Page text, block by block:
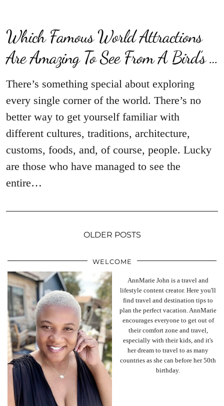
Which Famous World Attractions
Are Amazing To See From A Bird’s …
There’s something special about exploring
every single corner of the world. There’s no
better way to get yourself familiar with
different cultures, traditions, architecture,
customs, foods, and, of course, people. Lucky
are those who have managed to see the
entire…
OLDER POSTS
WELCOME
AnnMarie John is a travel and
lifestyle content creator. Here you'll
find travel and destination tips to
plan the perfect vacation. AnnMarie
encourages everyone to get out of
their comfort zone and travel,
especially with their kids, and it's
her dream to travel to as many
countries as she can before her 50th
birthday.